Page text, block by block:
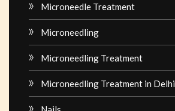
Microneedle Treatment
Microneedling
Microneedling Treatment
Microneedling Treatment in Delhi